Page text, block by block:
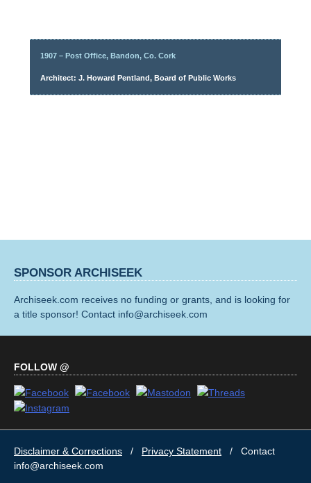
1907 – Post Office, Bandon, Co. Cork
Architect: J. Howard Pentland, Board of Public Works
SPONSOR ARCHISEEK
Archiseek.com receives no funding or grants, and is looking for
a title sponsor! Contact info@archiseek.com
FOLLOW @
Disclaimer & Corrections / Privacy Statement / Contact
info@archiseek.com